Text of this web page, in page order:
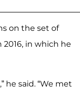
on the set of
2016, in which he
he said. “We met